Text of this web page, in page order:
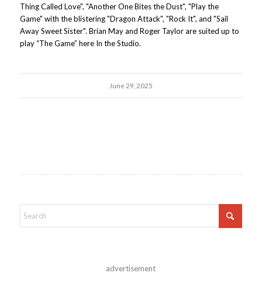
Thing Called Love", "Another One Bites the Dust", "Play the
Game" with the blistering "Dragon Attack", "Rock It", and "Sail
Away Sweet Sister". Brian May and Roger Taylor are suited up to
play “The Game” here In the Studio.
June 29, 2025
advertisement